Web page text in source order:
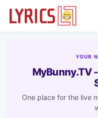
YOUR
MyBunny.TV
One place for the live